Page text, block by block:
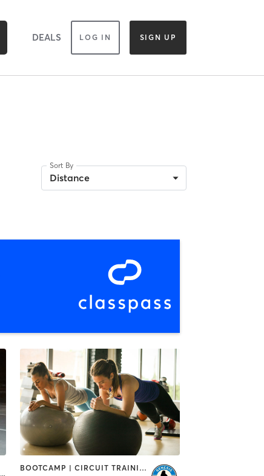
DEALS LOG IN SIGN UP
Sort By
Distance
BOOTCAMP | CIRCUIT TRAINING | GYM CLASSES | OTHER | PERSONAL TRAINING | STRENGTH TRAINING